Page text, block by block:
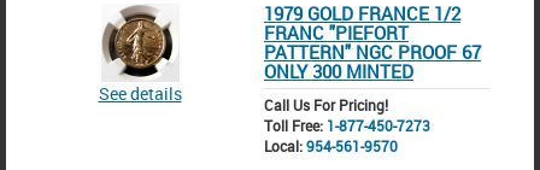
See details
1979 GOLD FRANCE 1/2
FRANC "PIEFORT
PATTERN" NGC PROOF 67
ONLY 300 MINTED
Call Us For Pricing!
Toll Free: 1-877-450-7273
Local:954-561-9570